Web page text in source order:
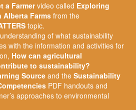
a Farmervideo called Exploring
Farms from the
topic.
of what sustainability
with the information and activities for
How can agricultural
to sustainability?
Sourceand the Sustainability
PDF handouts and
approaches to environmental